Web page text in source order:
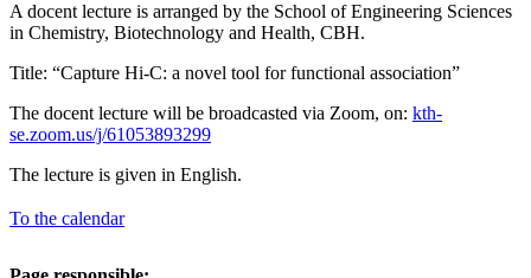
A docent lecture is arranged by the School of Engineering Sciences
in Chemistry, Biotechnology and Health, CBH.
Title: “Capture Hi-C: a novel tool for functional association”
The docent lecture will be broadcasted via Zoom, on: kth-
se.zoom.us/j/61053893299
The lecture is given in English.
To the calendar